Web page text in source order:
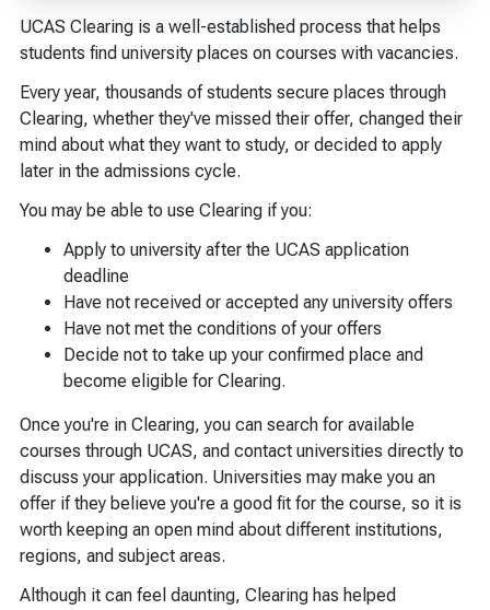
UCAS Clearing is a well-established process that helps
students find university places on courses with vacancies.
Every year, thousands of students secure places through
Clearing, whether they've missed their offer, changed their
mind about what they want to study, or decided to apply
later in the admissions cycle.
You may be able to use Clearing if you:
Apply to university after the UCAS application
deadline
Have not received or accepted any university offers
Have not met the conditions of your offers
Decide not to take up your confirmed place and
become eligible for Clearing.
Once you're in Clearing, you can search for available
courses through UCAS, and contact universities directly to
discuss your application. Universities may make you an
offer if they believe you're a good fit for the course, so it is
worth keeping an open mind about different institutions,
regions, and subject areas.
Although it can feel daunting, Clearing has helped